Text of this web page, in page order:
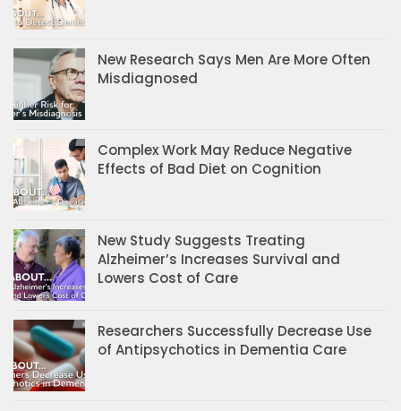
New Research Says Men Are More Often
Misdiagnosed
Complex Work May Reduce Negative
Effects of Bad Diet on Cognition
New Study Suggests Treating
Alzheimer’s Increases Survival and
Lowers Cost of Care
Researchers Successfully Decrease Use
of Antipsychotics in Dementia Care